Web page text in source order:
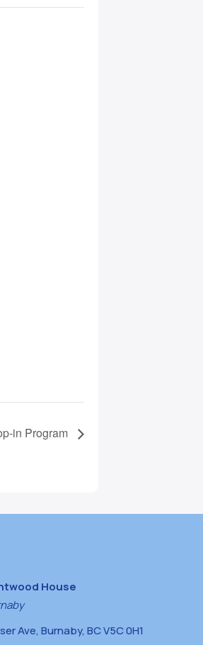
in Program
House
Ave, Burnaby, BC V5C 0H1